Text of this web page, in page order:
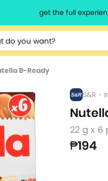
get the full
characters for results.
B-Ready
S&R -
22 g x 6
₱194